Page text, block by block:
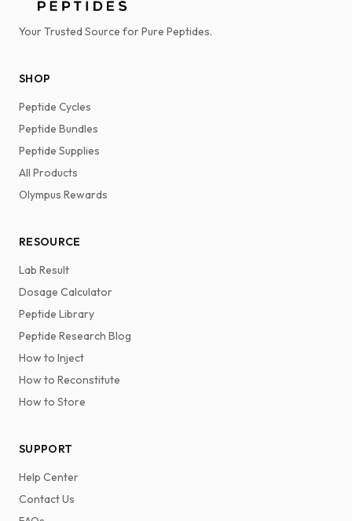
Your Trusted Source for Pure Peptides.
SHOP
Peptide Cycles
Peptide Bundles
Peptide Supplies
All Products
Olympus Rewards
RESOURCE
Lab Result
Dosage Calculator
Peptide Library
Peptide Research Blog
How to Inject
How to Reconstitute
How to Store
SUPPORT
Help Center
Contact Us